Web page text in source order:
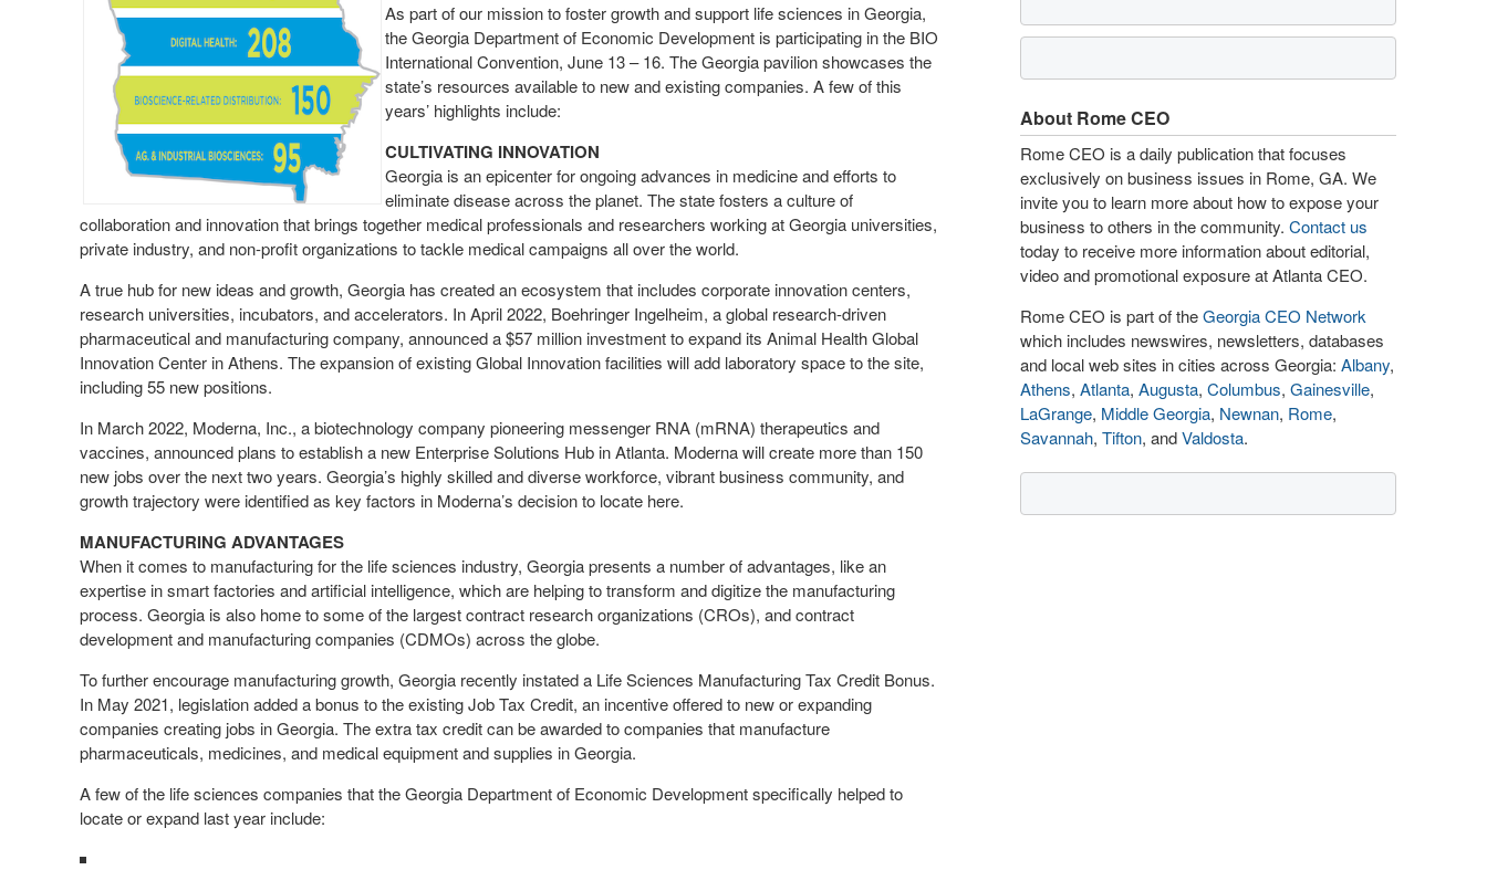
As part of our mission to foster growth and support life sciences in Georgia,
the Georgia Department of Economic Development is participating in the BIO
International Convention, June 13 – 16. The Georgia pavilion showcases the
state’s resources available to new and existing companies. A few of this
years’ highlights include:
CULTIVATING INNOVATION
Georgia is an epicenter for ongoing advances in medicine and efforts to
eliminate disease across the planet. The state fosters a culture of
collaboration and innovation that brings together medical professionals and researchers working at Georgia universities,
private industry, and non-profit organizations to tackle medical campaigns all over the world.
A true hub for new ideas and growth, Georgia has created an ecosystem that includes corporate innovation centers,
research universities, incubators, and accelerators. In April 2022, Boehringer Ingelheim, a global research-driven
pharmaceutical and manufacturing company, announced a $57 million investment to expand its Animal Health Global
Innovation Center in Athens. The expansion of existing Global Innovation facilities will add laboratory space to the site,
including 55 new positions.
In March 2022, Moderna, Inc., a biotechnology company pioneering messenger RNA (mRNA) therapeutics and
vaccines, announced plans to establish a new Enterprise Solutions Hub in Atlanta. Moderna will create more than 150
new jobs over the next two years. Georgia’s highly skilled and diverse workforce, vibrant business community, and
growth trajectory were identified as key factors in Moderna’s decision to locate here.
MANUFACTURING ADVANTAGES
When it comes to manufacturing for the life sciences industry, Georgia presents a number of advantages, like an
expertise in smart factories and artificial intelligence, which are helping to transform and digitize the manufacturing
process. Georgia is also home to some of the largest contract research organizations (CROs), and contract
development and manufacturing companies (CDMOs) across the globe.
To further encourage manufacturing growth, Georgia recently instated a Life Sciences Manufacturing Tax Credit Bonus.
In May 2021, legislation added a bonus to the existing Job Tax Credit, an incentive offered to new or expanding
companies creating jobs in Georgia. The extra tax credit can be awarded to companies that manufacture
pharmaceuticals, medicines, and medical equipment and supplies in Georgia.
A few of the life sciences companies that the Georgia Department of Economic Development specifically helped to
locate or expand last year include:
About Rome CEO
Rome CEO is a daily publication that focuses
exclusively on business issues in Rome, GA. We
invite you to learn more about how to expose your
business to others in the community. Contact us
today to receive more information about editorial,
video and promotional exposure at Atlanta CEO.
Rome CEO is part of theGeorgia CEO Network
which includes newswires, newsletters, databases
and local web sites in cities across Georgia: Albany,
Athens, Atlanta, Augusta, Columbus, Gainesville,
LaGrange, Middle Georgia, Newnan, Rome,
Savannah, Tifton, andValdosta.